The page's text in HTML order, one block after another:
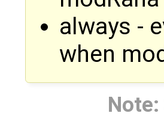
always -
when
Note: